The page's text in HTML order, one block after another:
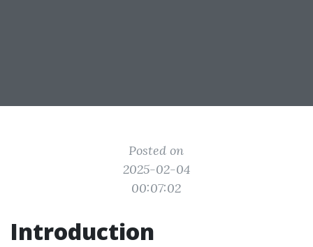
Posted on
2025-02-04
00:07:02
Introduction